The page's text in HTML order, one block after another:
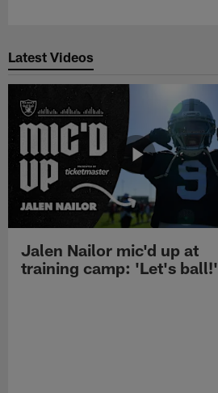
Latest Videos
Jalen Nailor mic'd up at
training camp: 'Let's ball!'